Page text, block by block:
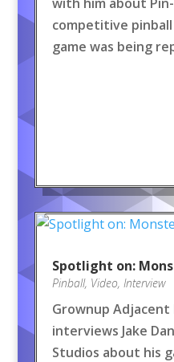
competitive
game was being
Spotlight on:
Pinball, Video, Interview
Grownup Adjacent
interviews Jake
Studios about his